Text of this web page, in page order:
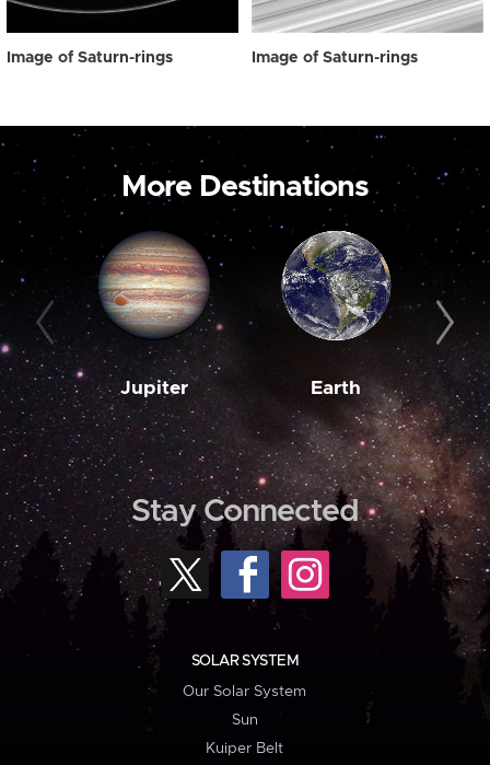
Image of Saturn-rings Image of Saturn-rings
More Destinations
Jupiter Earth
Stay Connected
SOLAR SYSTEM
Our Solar System
Sun
Kuiper Belt